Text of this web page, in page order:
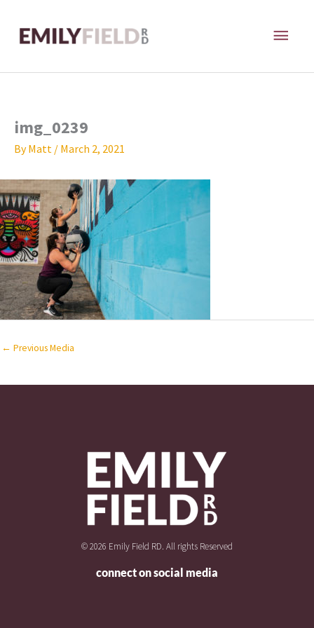
content
img_0239
ByMatt / March 2, 2021
← Previous Media
© 2026 Emily Field RD. All rights Reserved
connect on social media